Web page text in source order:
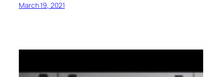
March 19, 2021